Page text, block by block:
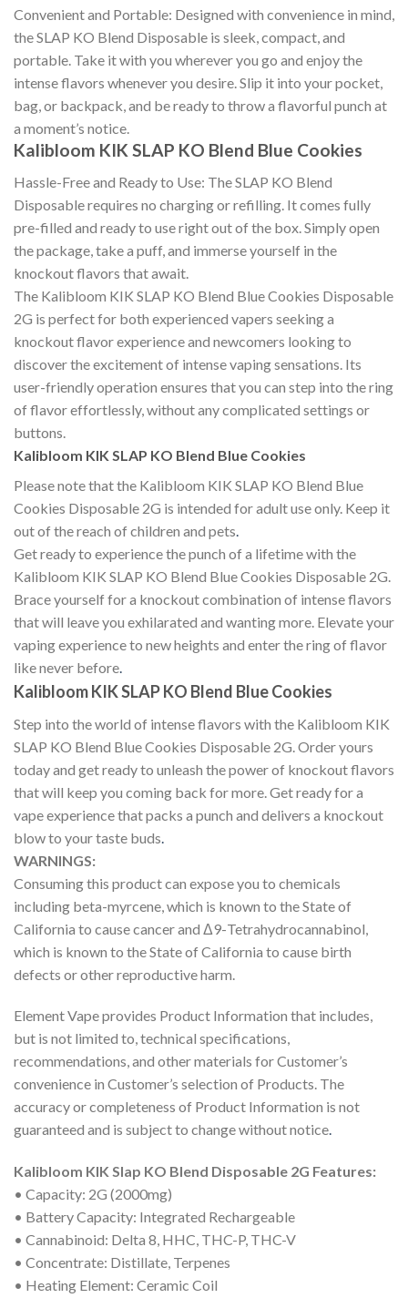
Convenient and Portable: Designed with convenience in mind,
the SLAP KO Blend Disposable is sleek, compact, and
portable. Take it with you wherever you go and enjoy the
intense flavors whenever you desire. Slip it into your pocket,
bag, or backpack, and be ready to throw a flavorful punch at
a moment’s notice.
Kalibloom KIK SLAP KO Blend Blue Cookies
Hassle-Free and Ready to Use: The SLAP KO Blend
Disposable requires no charging or refilling. It comes fully
pre-filled and ready to use right out of the box. Simply open
the package, take a puff, and immerse yourself in the
knockout flavors that await.
The Kalibloom KIK SLAP KO Blend Blue Cookies Disposable
2G is perfect for both experienced vapers seeking a
knockout flavor experience and newcomers looking to
discover the excitement of intense vaping sensations. Its
user-friendly operation ensures that you can step into the ring
of flavor effortlessly, without any complicated settings or
buttons.
Kalibloom KIK SLAP KO Blend Blue Cookies
Please note that the Kalibloom KIK SLAP KO Blend Blue
Cookies Disposable 2G is intended for adult use only. Keep it
out of the reach of children and pets
Get ready to experience the punch of a lifetime with the
Kalibloom KIK SLAP KO Blend Blue Cookies Disposable 2G.
Brace yourself for a knockout combination of intense flavors
that will leave you exhilarated and wanting more. Elevate your
vaping experience to new heights and enter the ring of flavor
like never before
Kalibloom KIK SLAP KO Blend Blue Cookies
Step into the world of intense flavors with the Kalibloom KIK
SLAP KO Blend Blue Cookies Disposable 2G. Order yours
today and get ready to unleash the power of knockout flavors
that will keep you coming back for more. Get ready for a
vape experience that packs a punch and delivers a knockout
blow to your taste buds
WARNINGS:
Consuming this product can expose you to chemicals
including beta-myrcene, which is known to the State of
California to cause cancer and Δ9-Tetrahydrocannabinol,
which is known to the State of California to cause birth
defects or other reproductive harm.
Element Vape provides Product Information that includes,
but is not limited to, technical specifications,
recommendations, and other materials for Customer’s
convenience in Customer’s selection of Products. The
accuracy or completeness of Product Information is not
guaranteed and is subject to change without notice.
Kalibloom KIK Slap KO Blend Disposable 2G Features:
• Capacity: 2G (2000mg)
• Battery Capacity: Integrated Rechargeable
• Cannabinoid: Delta 8, HHC, THC-P, THC-V
• Concentrate: Distillate, Terpenes
• Heating Element: Ceramic Coil